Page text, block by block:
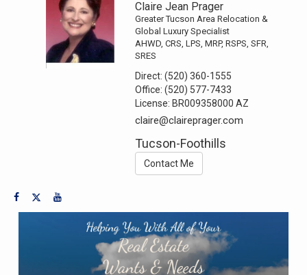
Claire Jean Prager
Greater Tucson Area Relocation &
Global Luxury Specialist
AHWD, CRS, LPS, MRP, RSPS, SFR,
SRES
Direct:(520) 360-1555
Office:(520) 577-7433
License: BR009358000 AZ
claire@claireprager.com
Tucson-Foothills
Contact Me